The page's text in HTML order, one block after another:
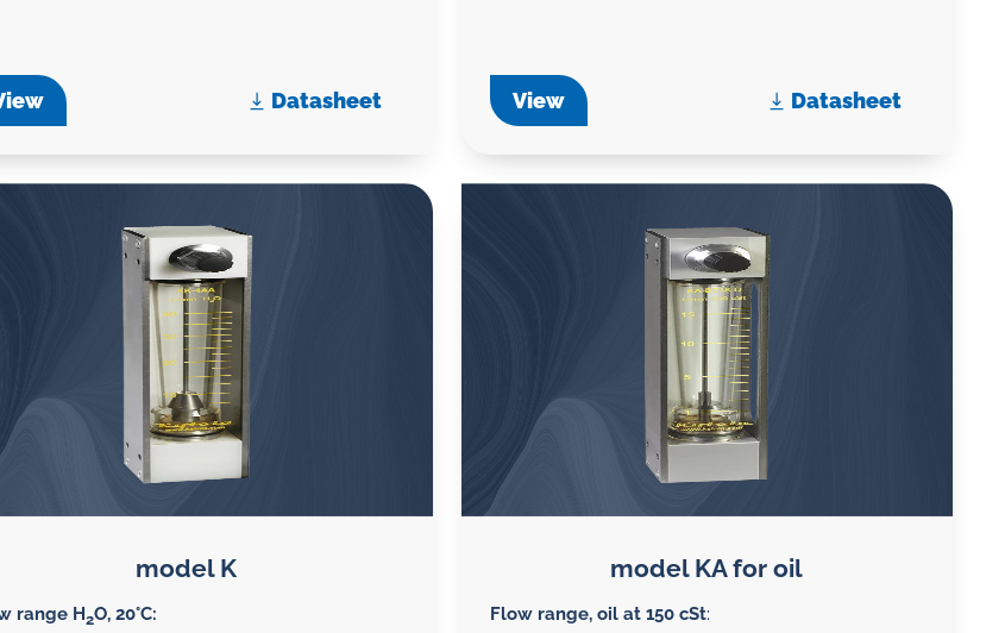
Datasheet View Datasheet
model K
range H2O, 20°C:
model KA for oil
Flow range, oil at 150 cSt: